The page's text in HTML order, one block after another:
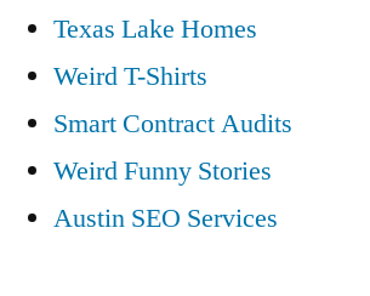
Texas Lake Homes
Weird T-Shirts
Smart Contract Audits
Weird Funny Stories
Austin SEO Services